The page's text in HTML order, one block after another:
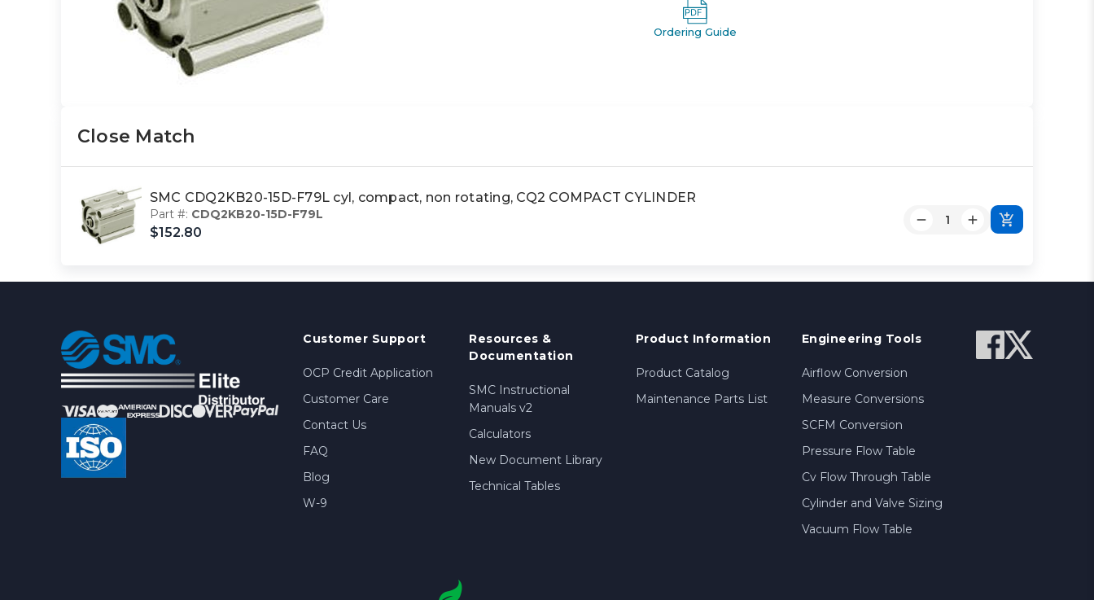
Ordering Guide
Close Match
SMC CDQ2KB20-15D-F79L cyl, compact, non rotating, CQ2 COMPACT CYLINDER
Part #: CDQ2KB20-15D-F79L
$152.80
Customer Support
OCP Credit Application
Customer Care
Contact Us
FAQ
Blog
W-9
Resources &
Documentation
SMC Instructional
Manuals v2
Calculators
New Document Library
Technical Tables
Product Information
Product Catalog
Maintenance Parts List
Engineering Tools
Airflow Conversion
Measure Conversions
SCFM Conversion
Pressure Flow Table
Cv Flow Through Table
Cylinder and Valve Sizing
Vacuum Flow Table